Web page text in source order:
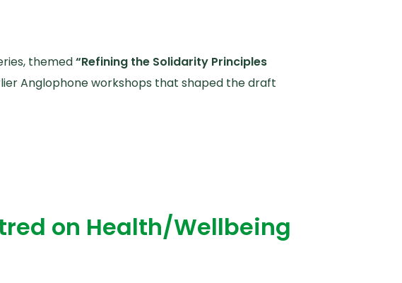
themed“Refining the Solidarity Principles
Anglophone workshops that shaped the draft
Draft Solidarity Principles
on Health/Wellbeing